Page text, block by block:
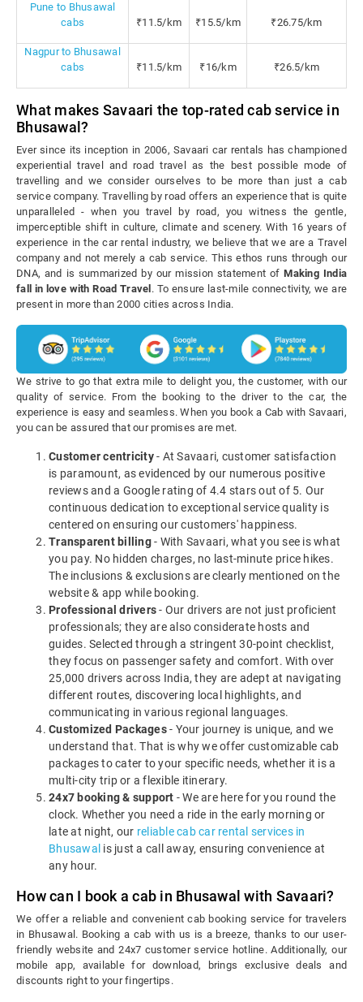
Pune to Bhusawal
cabs
₹11.5/km ₹15.5/km ₹26.75/km
Nagpur to Bhusawal
cabs
₹11.5/km ₹16/km ₹26.5/km
What makes Savaari the top-rated cab service in
Bhusawal?
Ever since its inception in 2006, Savaari car rentals has championed
experiential travel and road travel as the best possible mode of
travelling and we consider ourselves to be more than just a cab
service company. Travelling by road offers an experience that is quite
unparalleled - when you travel by road, you witness the gentle,
imperceptible shift in culture, climate and scenery. With 16 years of
experience in the car rental industry, we believe that we are a Travel
company and not merely a cab service. This ethos runs through our
DNA, and is summarized by our mission statement ofMaking India
fall in love with Road Travel . To ensure last-mile connectivity, we are
present in more than 2000 cities across India.
We strive to go that extra mile to delight you, the customer, with our
quality of service. From the booking to the driver to the car, the
experience is easy and seamless. When you book a Cab with Savaari,
you can be assured that our promises are met.
Customer centricity- At Savaari, customer satisfaction
is paramount, as evidenced by our numerous positive
reviews and a Google rating of 4.4 stars out of 5. Our
continuous dedication to exceptional service quality is
centered on ensuring our customers' happiness.
Transparent billing- With Savaari, what you see is what
you pay. No hidden charges, no last-minute price hikes.
The inclusions & exclusions are clearly mentioned on the
website & app while booking.
Professional drivers- Our drivers are not just proficient
professionals; they are also considerate hosts and
guides. Selected through a stringent 30-point checklist,
they focus on passenger safety and comfort. With over
25,000 drivers across India, they are adept at navigating
different routes, discovering local highlights, and
communicating in various regional languages.
Customized Packages- Your journey is unique, and we
understand that. That is why we offer customizable cab
packages to cater to your specific needs, whether it is a
multi-city trip or a flexible itinerary.
24x7 booking & support - We are here for you round the
clock. Whether you need a ride in the early morning or
late at night, our reliable cab car rental services in
Bhusawal is just a call away, ensuring convenience at
any hour.
How can I book a cab in Bhusawal with Savaari?
We offer a reliable and convenient cab booking service for travelers
in Bhusawal. Booking a cab with us is a breeze, thanks to our user-
friendly website and 24x7 customer service hotline. Additionally, our
mobile app, available for download, brings exclusive deals and
discounts right to your fingertips.